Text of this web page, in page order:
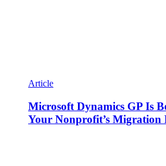
Article
Microsoft Dynamics GP Is
Your Nonprofit’s Migration